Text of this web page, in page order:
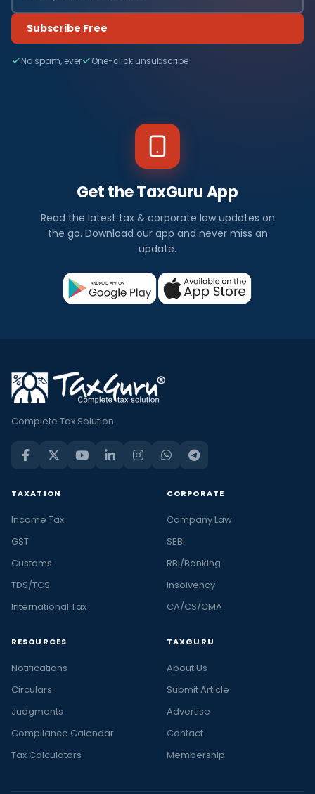
Subscribe Free
No spam, ever One-click unsubscribe
Get the TaxGuru App
Read the latest tax & corporate law updates on
the go. Download our app and never miss an
update.
Complete Tax Solution
TAXATION
Income Tax
GST
Customs
TDS/TCS
International Tax
CORPORATE
Company Law
SEBI
RBI/Banking
Insolvency
CA/CS/CMA
RESOURCES
Notifications
Circulars
Judgments
Compliance Calendar
Tax Calculators
TAXGURU
About Us
Submit Article
Advertise
Contact
Membership